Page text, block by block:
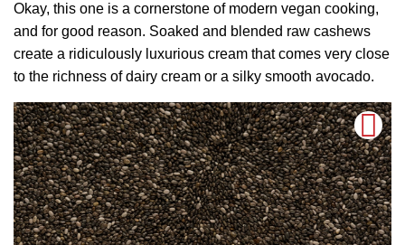
Okay, this one is a cornerstone of modern vegan cooking,
and for good reason. Soaked and blended raw cashews
create a ridiculously luxurious cream that comes very close
to the richness of dairy cream or a silky smooth avocado.